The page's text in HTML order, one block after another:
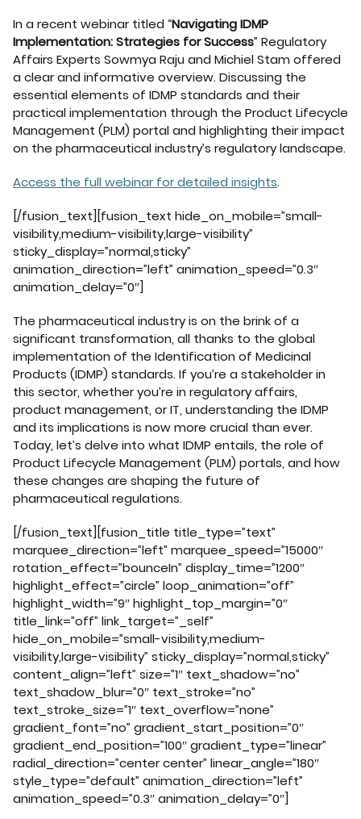
In a recent webinar titled “Navigating IDMP
Implementation: Strategies for Success” Regulatory
Affairs Experts Sowmya Raju and Michiel Stam offered
a clear and informative overview. Discussing the
essential elements of IDMP standards and their
practical implementation through the Product Lifecycle
Management (PLM) portal and highlighting their impact
on the pharmaceutical industry’s regulatory landscape.
Access the full webinar for detailed insights.
[/fusion_text][fusion_text hide_on_mobile=”small-
visibility,medium-visibility,large-visibility”
sticky_display=”normal,sticky”
animation_direction=”left” animation_speed=”0.3″
animation_delay=”0″]
The pharmaceutical industry is on the brink of a
significant transformation, all thanks to the global
implementation of the Identification of Medicinal
Products (IDMP) standards. If you’re a stakeholder in
this sector, whether you’re in regulatory affairs,
product management, or IT, understanding the IDMP
and its implications is now more crucial than ever.
Today, let’s delve into what IDMP entails, the role of
Product Lifecycle Management (PLM) portals, and how
these changes are shaping the future of
pharmaceutical regulations.
[/fusion_text][fusion_title title_type=”text”
marquee_direction=”left” marquee_speed=”15000″
rotation_effect=”bounceIn” display_time=”1200″
highlight_effect=”circle” loop_animation=”off”
highlight_width=”9″ highlight_top_margin=”0″
title_link=”off” link_target=”_self”
hide_on_mobile=”small-visibility,medium-
visibility,large-visibility” sticky_display=”normal,sticky”
content_align=”left” size=”1″ text_shadow=”no”
text_shadow_blur=”0″ text_stroke=”no”
text_stroke_size=”1″ text_overflow=”none”
gradient_font=”no” gradient_start_position=”0″
gradient_end_position=”100″ gradient_type=”linear”
radial_direction=”center center” linear_angle=”180″
style_type=”default” animation_direction=”left”
animation_speed=”0.3″ animation_delay=”0″]